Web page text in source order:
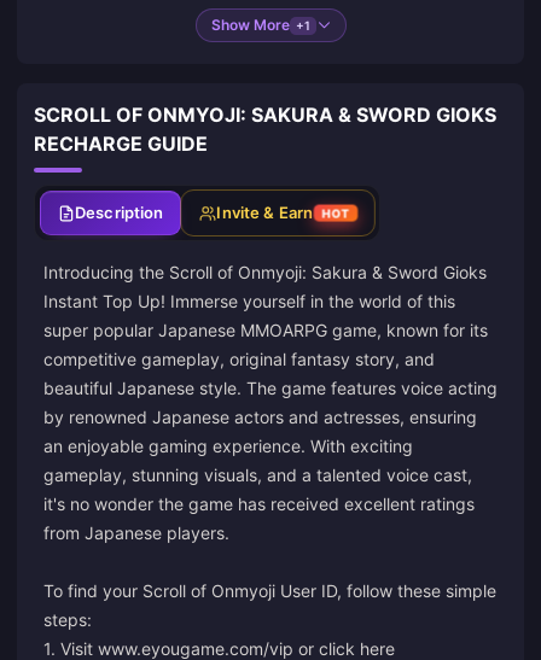
Show More +1
SCROLL OF ONMYOJI: SAKURA & SWORD GIOKS
RECHARGE GUIDE
Description Invite & Earn HOT
Introducing the Scroll of Onmyoji: Sakura & Sword Gioks
Instant Top Up! Immerse yourself in the world of this
super popular Japanese MMOARPG game, known for its
competitive gameplay, original fantasy story, and
beautiful Japanese style. The game features voice acting
by renowned Japanese actors and actresses, ensuring
an enjoyable gaming experience. With exciting
gameplay, stunning visuals, and a talented voice cast,
it's no wonder the game has received excellent ratings
from Japanese players.
To find your Scroll of Onmyoji User ID, follow these simple
steps:
1. Visit www.eyougame.com/vip or click here